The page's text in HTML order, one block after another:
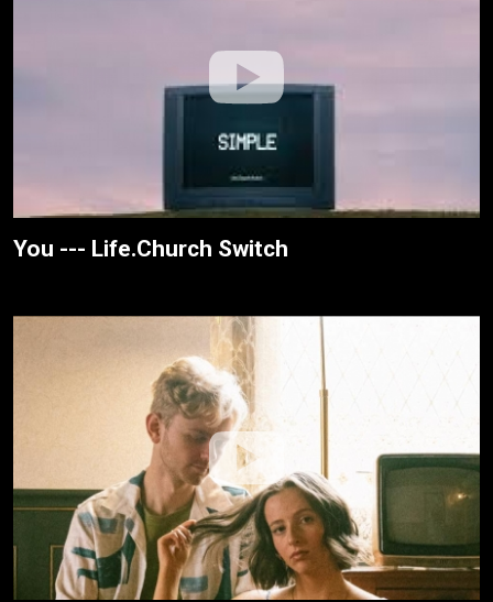
You --- Life.Church Switch